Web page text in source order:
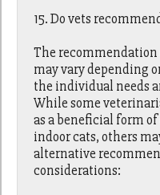
15. Do vets
The
may vary depending
the individual needs
While some
as a beneficial form
indoor cats, others
alternative
considerations: